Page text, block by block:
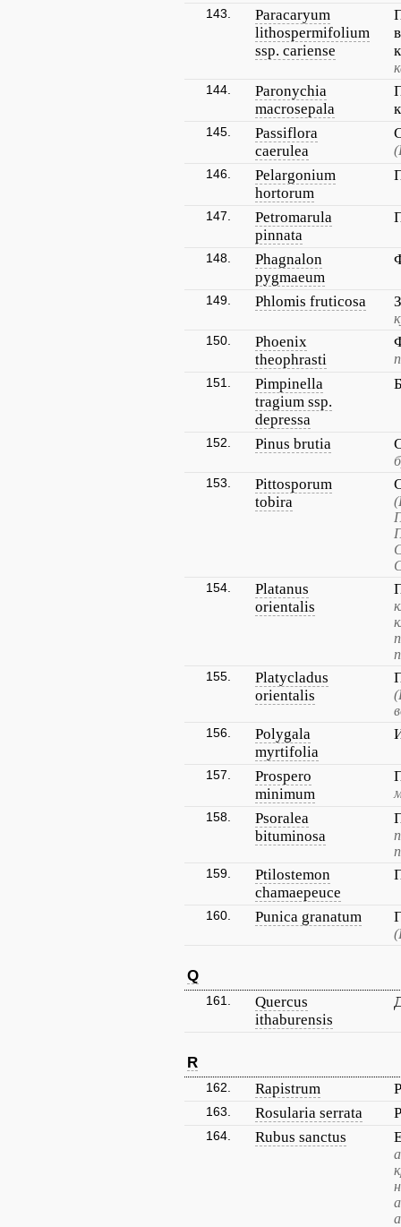
143.
Paracaryum
lithospermifolium
ssp. cariense
144.
Paronychia
macrosepala
145.
Passiflora
caerulea
146.
Pelargonium
hortorum
147.
Petromarula
pinnata
148.
Phagnalon
pygmaeum
149. Phlomis fruticosa
150.
Phoenix
theophrasti
151.
Pimpinella
tragium ssp.
depressa
152. Pinus brutia
153.
Pittosporum
tobira
154.
Platanus
orientalis
155.
Platycladus
orientalis
156.
Polygala
myrtifolia
157.
Prospero
minimum
158.
Psoralea
bituminosa
159.
Ptilostemon
chamaepeuce
160. Punica granatum
Q
161.
Quercus
ithaburensis
R
162. Rapistrum
163. Rosularia serrata
164. Rubus sanctus